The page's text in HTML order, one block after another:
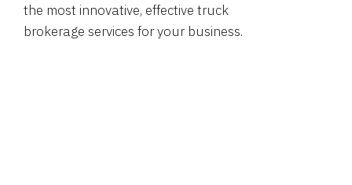
the most innovative, effective truck
brokerage services for your business.